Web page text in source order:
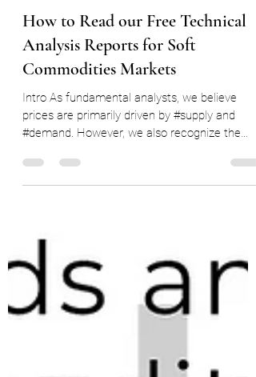
May 18, 2023
9 min read
How to Read our Free Technical
Analysis Reports for Soft
Commodities Markets
Intro As fundamental analysts, we believe
#demand. However, we also recognize the
significant...